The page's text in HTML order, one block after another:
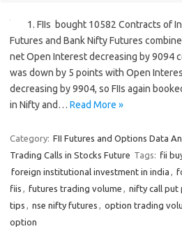
1. FIIs bought 10582 Contracts of
Futures and Bank Nifty Futures
net Open Interest decreasing by 9094
was down by 5 points with Open
decreasing by 9904, so FIIs again
in Nifty and… Read More »
Category: FII Futures and Options Data
Trading Calls in Stocks Future Tags: fii
foreign institutional investment in india ,
fiis , futures trading volume , nifty call put
tips , nse nifty futures , option trading
option